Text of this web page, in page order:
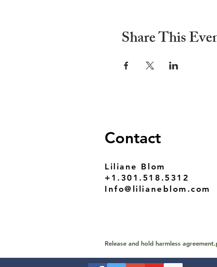
Share This
Contact
Liliane Blom
+1.301.518.5312
Info@lilianeblom.com
Release and hold harmless